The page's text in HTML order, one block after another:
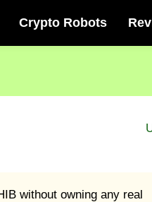
Crypto Robots
without owning any real